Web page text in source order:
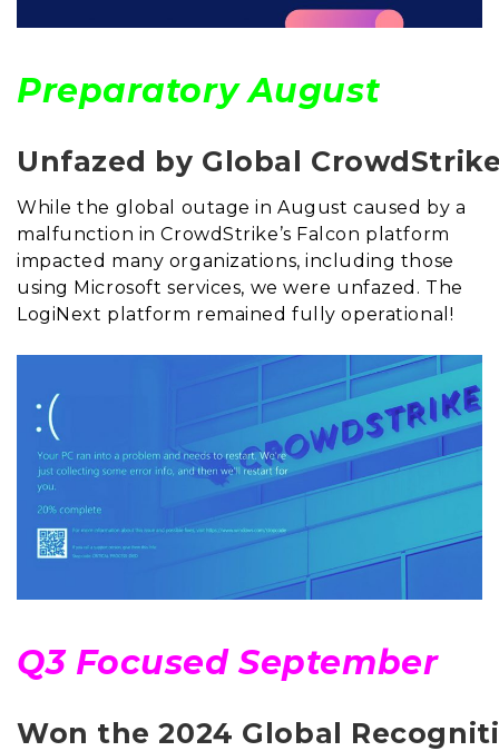
Preparatory August
Unfazed by Global
While the global outage in August caused by a
malfunction in CrowdStrike’s Falcon platform
impacted many organizations, including those
using Microsoft services, we were unfazed. The
LogiNext platform remained fully operational!
Q3 Focused September
Won the 2024 Global